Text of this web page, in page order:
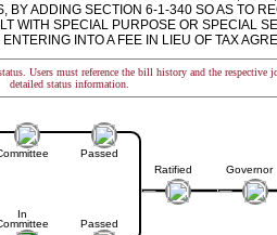
BY ADDING SECTION 6-1-340 SO AS TO
WITH SPECIAL PURPOSE OR SPECIAL
INTO A FEE IN LIEU OF TAX
Users must reference the bill history and the respective
detailed status information.
In
Passed
Passed
Ratified Governor